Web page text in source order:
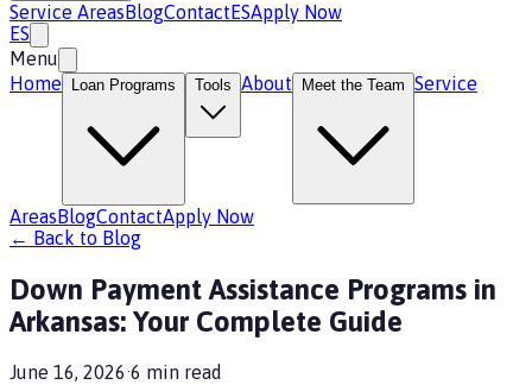
Service AreasBlogContactESApply Now
ES
Menu
Home
Loan Programs Tools About Meet the Team Service
AreasBlogContactApply Now
← Back to Blog
Down Payment Assistance Programs in
Arkansas: Your Complete Guide
June 16, 2026·6 min read